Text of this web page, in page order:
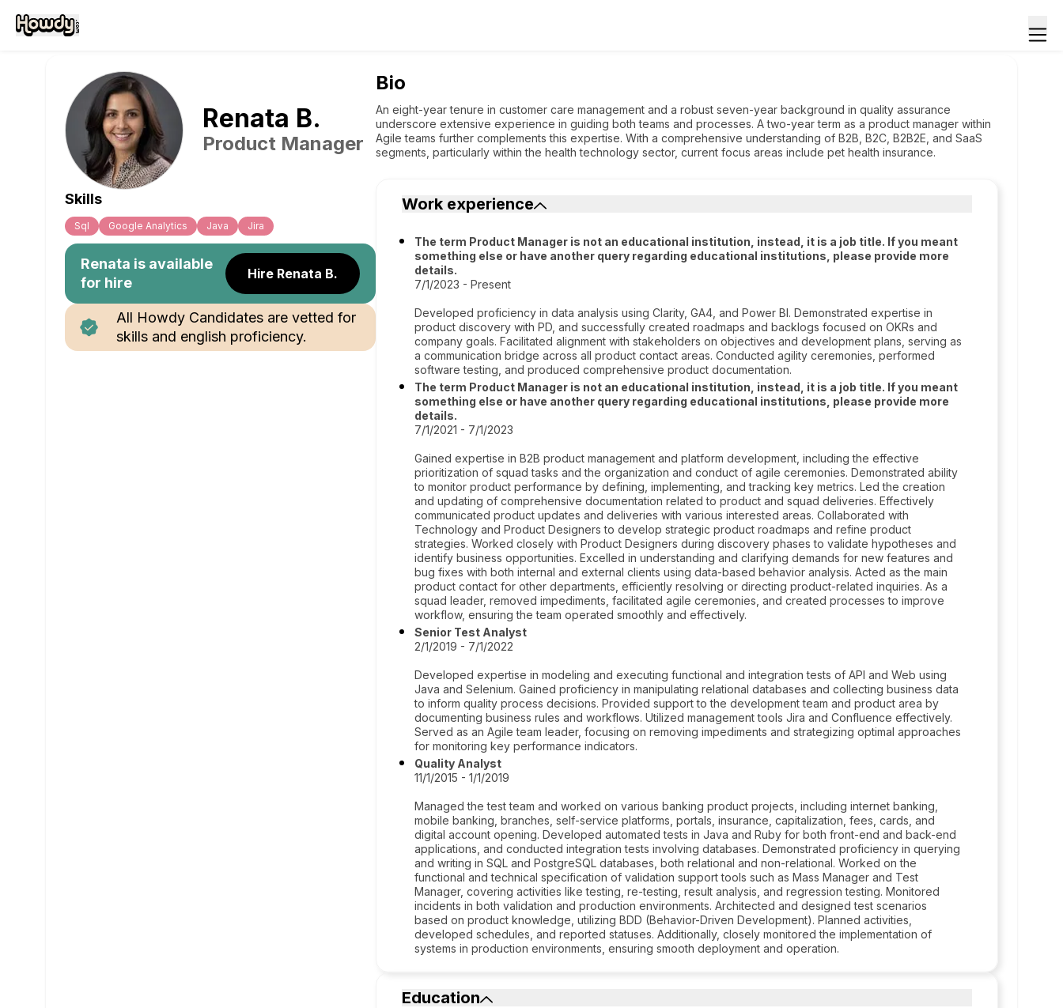
Renata B.
Product Manager
Skills
Sql Google Analytics Java Jira
Renata is available
for hire
Hire Renata B.
All Howdy Candidates are vetted for
skills and english proficiency.
Bio
An eight-year tenure in customer care management and a robust seven-year background in quality assurance
underscore extensive experience in guiding both teams and processes. A two-year term as a product manager within
Agile teams further complements this expertise. With a comprehensive understanding of B2B, B2C, B2B2E, and SaaS
segments, particularly within the health technology sector, current focus areas include pet health insurance.
Work experience
The term Product Manager is not an educational institution, instead, it is a job title. If you meant
something else or have another query regarding educational institutions, please provide more
details.
7/1/2023 - Present
Developed proficiency in data analysis using Clarity, GA4, and Power BI. Demonstrated expertise in
product discovery with PD, and successfully created roadmaps and backlogs focused on OKRs and
company goals. Facilitated alignment with stakeholders on objectives and development plans, serving as
a communication bridge across all product contact areas. Conducted agility ceremonies, performed
software testing, and produced comprehensive product documentation.
The term Product Manager is not an educational institution, instead, it is a job title. If you meant
something else or have another query regarding educational institutions, please provide more
details.
7/1/2021 - 7/1/2023
Gained expertise in B2B product management and platform development, including the effective
prioritization of squad tasks and the organization and conduct of agile ceremonies. Demonstrated ability
to monitor product performance by defining, implementing, and tracking key metrics. Led the creation
and updating of comprehensive documentation related to product and squad deliveries. Effectively
communicated product updates and deliveries with various interested areas. Collaborated with
Technology and Product Designers to develop strategic product roadmaps and refine product
strategies. Worked closely with Product Designers during discovery phases to validate hypotheses and
identify business opportunities. Excelled in understanding and clarifying demands for new features and
bug fixes with both internal and external clients using data-based behavior analysis. Acted as the main
product contact for other departments, efficiently resolving or directing product-related inquiries. As a
squad leader, removed impediments, facilitated agile ceremonies, and created processes to improve
workflow, ensuring the team operated smoothly and effectively.
Senior Test Analyst
2/1/2019 - 7/1/2022
Developed expertise in modeling and executing functional and integration tests of API and Web using
Java and Selenium. Gained proficiency in manipulating relational databases and collecting business data
to inform quality process decisions. Provided support to the development team and product area by
documenting business rules and workflows. Utilized management tools Jira and Confluence effectively.
Served as an Agile team leader, focusing on removing impediments and strategizing optimal approaches
for monitoring key performance indicators.
Quality Analyst
11/1/2015 - 1/1/2019
Managed the test team and worked on various banking product projects, including internet banking,
mobile banking, branches, self-service platforms, portals, insurance, capitalization, fees, cards, and
digital account opening. Developed automated tests in Java and Ruby for both front-end and back-end
applications, and conducted integration tests involving databases. Demonstrated proficiency in querying
and writing in SQL and PostgreSQL databases, both relational and non-relational. Worked on the
functional and technical specification of validation support tools such as Mass Manager and Test
Manager, covering activities like testing, re-testing, result analysis, and regression testing. Monitored
incidents in both validation and production environments. Architected and designed test scenarios
based on product knowledge, utilizing BDD (Behavior-Driven Development). Planned activities,
developed schedules, and reported statuses. Additionally, closely monitored the implementation of
systems in production environments, ensuring smooth deployment and operation.
Education